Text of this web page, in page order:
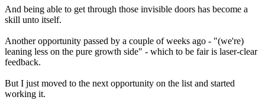
And being able to get through those invisible doors has become a
skill unto itself.
Another opportunity passed by a couple of weeks ago - "(we're)
leaning less on the pure growth side" - which to be fair is laser-clear
feedback.
But I just moved to the next opportunity on the list and started
working it.